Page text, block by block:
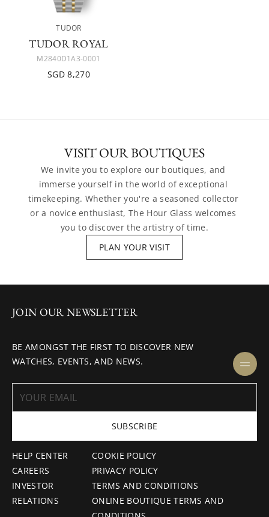
TUDOR
TUDOR ROYAL
M2840D1A3-0001
SGD 8,270
VISIT OUR BOUTIQUES
We invite you to explore our boutiques, and
immerse yourself in the world of exceptional
timekeeping. Whether you're a seasoned collector
or a novice enthusiast, The Hour Glass welcomes
you to discover the artistry of time.
PLAN YOUR VISIT
HELP CENTER
CAREERS
INVESTOR
RELATIONS
COOKIE POLICY
PRIVACY POLICY
TERMS AND CONDITIONS
ONLINE BOUTIQUE TERMS AND
JOIN OUR NEWSLETTER
BE AMONGST THE FIRST TO DISCOVER NEW
WATCHES, EVENTS, AND NEWS.
SUBSCRIBE